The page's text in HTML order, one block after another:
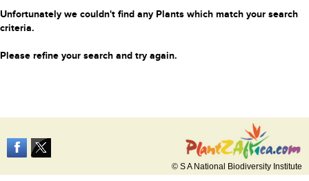
Unfortunately we couldn't find any Plants which match your search
criteria.
Please refine your search and try again.
© S A National Biodiversity Institute